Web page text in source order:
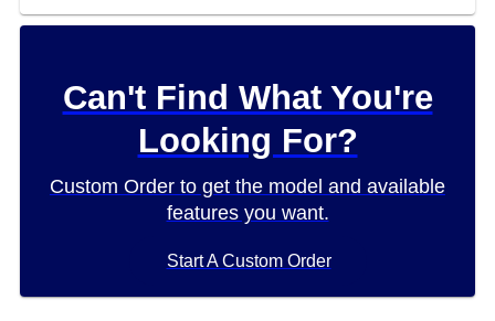
Can't Find What You're
Looking For?
Custom Order to get the model and available
features you want.
Start A Custom Order